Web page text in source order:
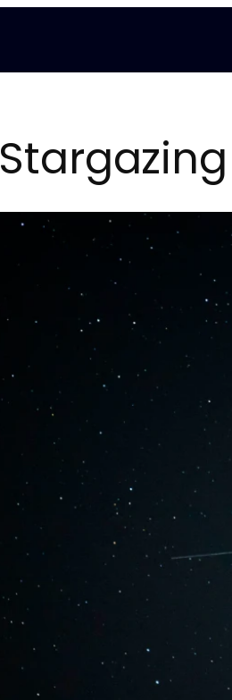
Stargazing